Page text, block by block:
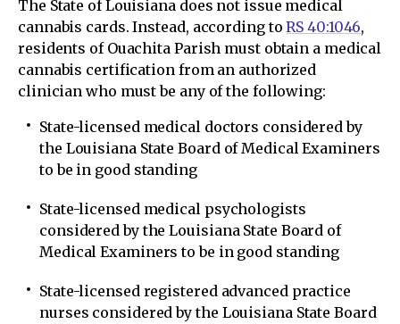
The State of Louisiana does not issue medical
cannabis cards. Instead, according toRS 40:1046,
residents of Ouachita Parish must obtain a medical
cannabis certification from an authorized
clinician who must be any of the following:
State-licensed medical doctors considered by
the Louisiana State Board of Medical Examiners
to be in good standing
State-licensed medical psychologists
considered by the Louisiana State Board of
Medical Examiners to be in good standing
State-licensed registered advanced practice
nurses considered by the Louisiana State Board